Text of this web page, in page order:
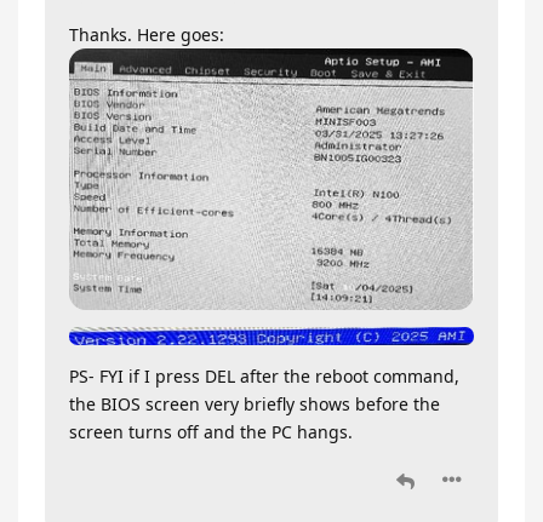
Thanks. Here goes:
PS- FYI if I press DEL after the reboot command,
the BIOS screen very briefly shows before the
screen turns off and the PC hangs.